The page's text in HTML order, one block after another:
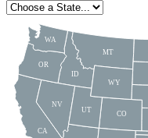
CA
CO
ID
MT
NV
OR
UT
WA
WY